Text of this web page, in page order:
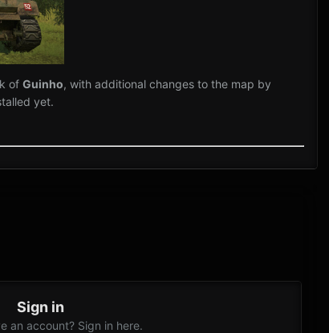
of Guinho, with additional changes to the map by
yet.
Sign in
an account? Sign in here.